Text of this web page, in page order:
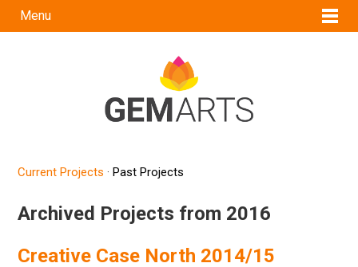
Menu
Current Projects · Past Projects
Archived Projects from 2016
Creative Case North 2014/15